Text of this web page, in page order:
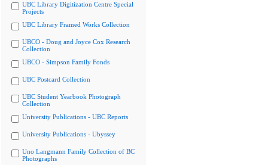
UBC Library Digitization Centre Special
Projects
UBC Library Framed Works Collection
UBCO - Doug and Joyce Cox Research
Collection
UBCO - Simpson Family Fonds
UBC Postcard Collection
UBC Student Yearbook Photograph
Collection
University Publications - UBC Reports
University Publications - Ubyssey
Uno Langmann Family Collection of BC
Photographs